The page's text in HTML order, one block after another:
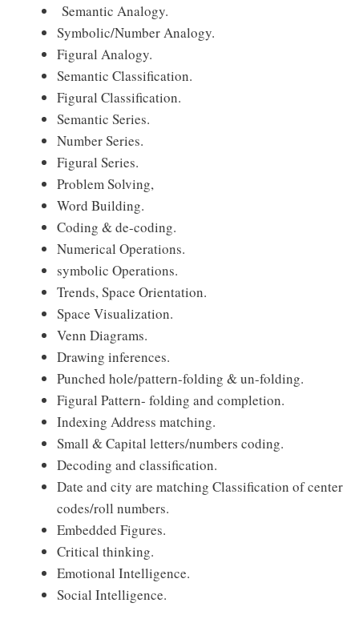
Semantic Analogy.
Symbolic/Number Analogy.
Figural Analogy.
Semantic Classification.
Figural Classification.
Semantic Series.
Number Series.
Figural Series.
Problem Solving,
Word Building.
Coding & de-coding.
Numerical Operations.
symbolic Operations.
Trends, Space Orientation.
Space Visualization.
Venn Diagrams.
Drawing inferences.
Punched hole/pattern-folding & un-folding.
Figural Pattern- folding and completion.
Indexing Address matching.
Small & Capital letters/numbers coding.
Decoding and classification.
Date and city are matching Classification of center
codes/roll numbers.
Embedded Figures.
Critical thinking.
Emotional Intelligence.
Social Intelligence.